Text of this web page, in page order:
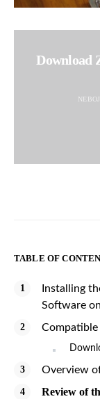
Download
TABLE OF
Installing
Software
Overview
Review of